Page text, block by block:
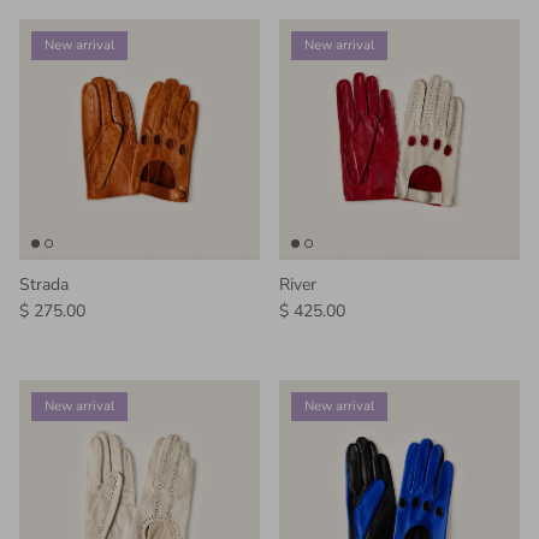
New arrival
Strada
Regular price
$ 275.00
New arrival
River
Regular price
$ 425.00
New arrival New arrival